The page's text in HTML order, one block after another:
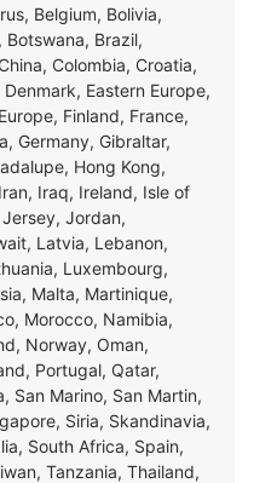
Belgium, Bolivia,
Botswana, Brazil,
Colombia, Croatia,
Eastern Europe,
Finland, France,
Germany, Gibraltar,
Hong Kong,
Iraq, Ireland, Isle of
Jordan,
Latvia, Lebanon,
Luxembourg,
Malta, Martinique,
Morocco, Namibia,
Norway, Oman,
Portugal, Qatar,
San Marino, San Martin,
Siria, Skandinavia,
South Africa, Spain,
Tanzania, Thailand,